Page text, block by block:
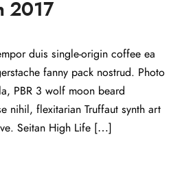
2017
duis single-origin coffee ea
fanny pack nostrud. Photo
PBR 3 wolf moon beard
nihil, flexitarian Truffaut synth art
Seitan High Life […]